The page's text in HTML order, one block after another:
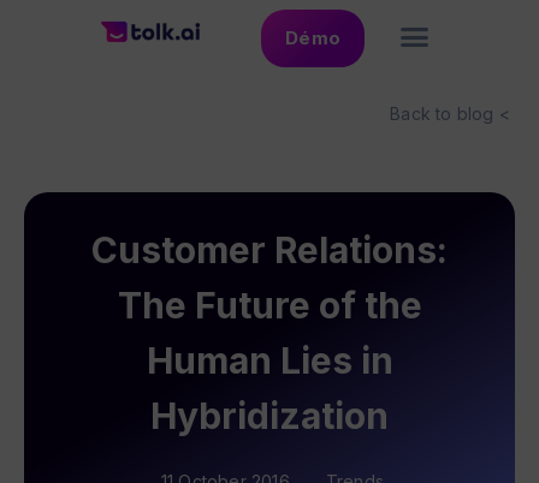
Démo
Back to blog <
Customer Relations:
The Future of the
Human Lies in
Hybridization